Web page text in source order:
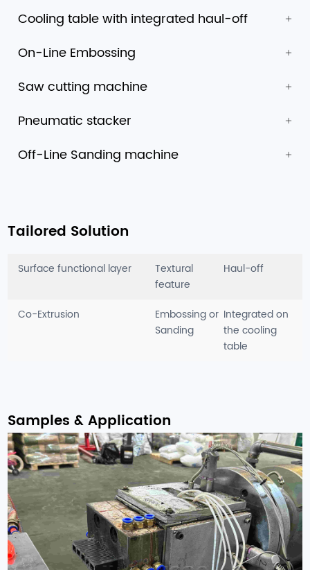
Cooling table with integrated haul-off
On-Line Embossing
Saw cutting machine
Pneumatic stacker
Off-Line Sanding machine
Tailored Solution
Surface functional layer
Textural
feature
Haul-off
Co-Extrusion
Embossing or
Sanding
Integrated on
the cooling
table
Samples & Application